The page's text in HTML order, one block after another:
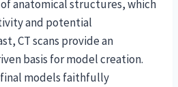
anatomical structures, which
and potential
CT scans provide an
basis for model creation.
models faithfully